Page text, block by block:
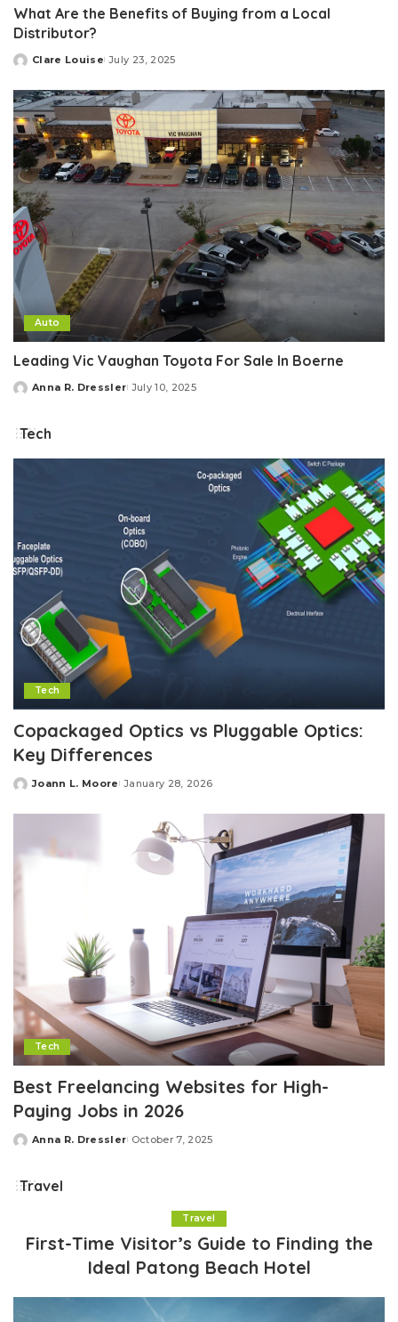
What Are the Benefits of Buying from a Local
Distributor?
Posted
Clare Louise July 23, 2025
Auto
Leading Vic Vaughan Toyota For Sale In Boerne
Posted
Anna R. Dressler July 10, 2025
Tech
Tech
Copackaged Optics vs Pluggable Optics:
Key Differences
Posted
Joann L. Moore January 28, 2026
Tech
Best Freelancing Websites for High-
Paying Jobs in 2026
Posted
Anna R. Dressler October 7, 2025
Travel
Travel
First-Time Visitor’s Guide to Finding the
Ideal Patong Beach Hotel